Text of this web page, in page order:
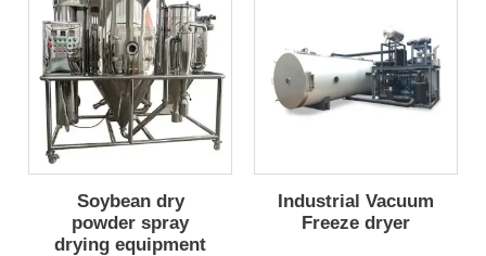
Soybean dry
powder spray
drying equipment
Industrial Vacuum
Freeze dryer